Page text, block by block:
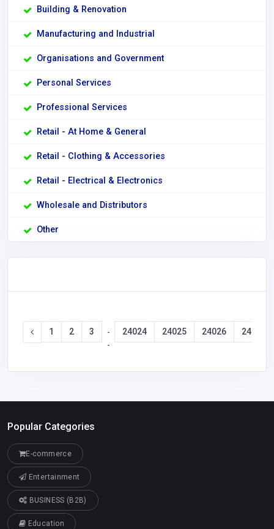
Building & Renovation
Manufacturing and Industrial
Organisations and Government
Personal Services
Professional Services
Retail - At Home & General
Retail - Clothing & Accessories
Retail - Electrical & Electronics
Wholesale and Distributors
Other
1 2 3
-
-
24024 24025 24026 24027
Popular Categories
E-commerce
Entertainment
BUSINESS (B2B)
Education